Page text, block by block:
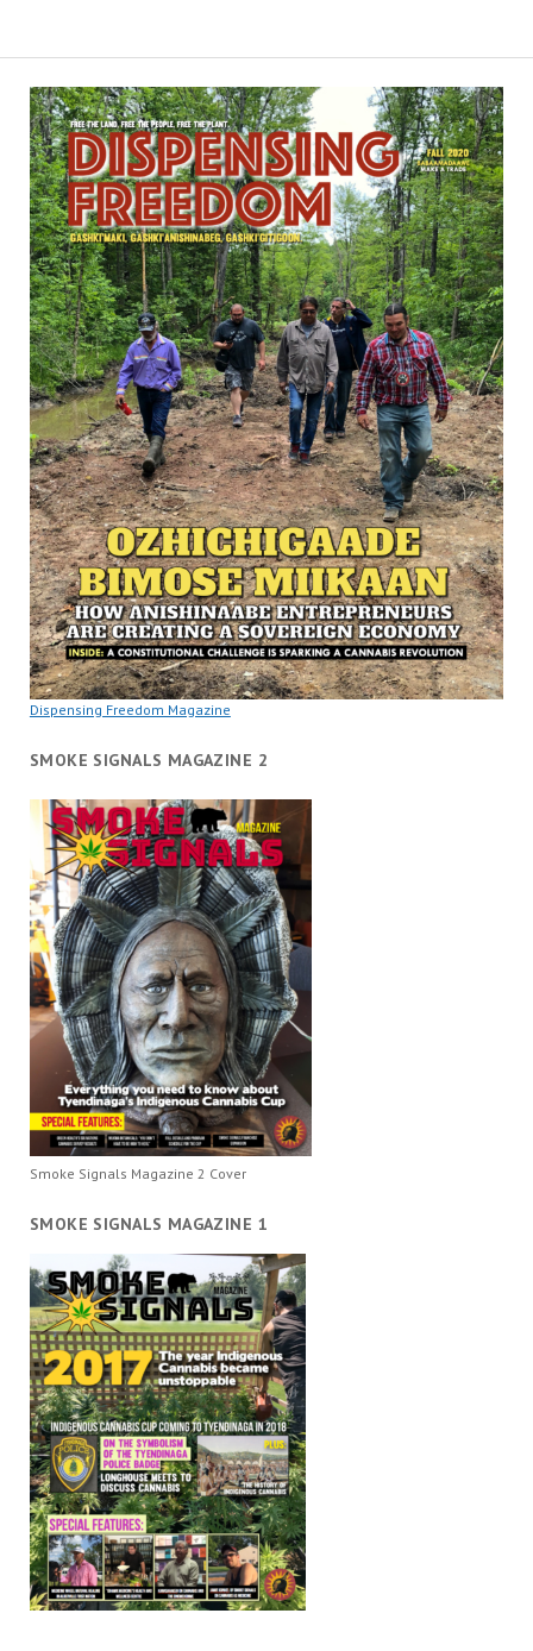
Dispensing Freedom Magazine
SMOKE SIGNALS MAGAZINE 2
Smoke Signals Magazine 2 Cover
SMOKE SIGNALS MAGAZINE 1